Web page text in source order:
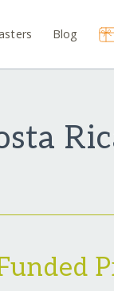
Blog